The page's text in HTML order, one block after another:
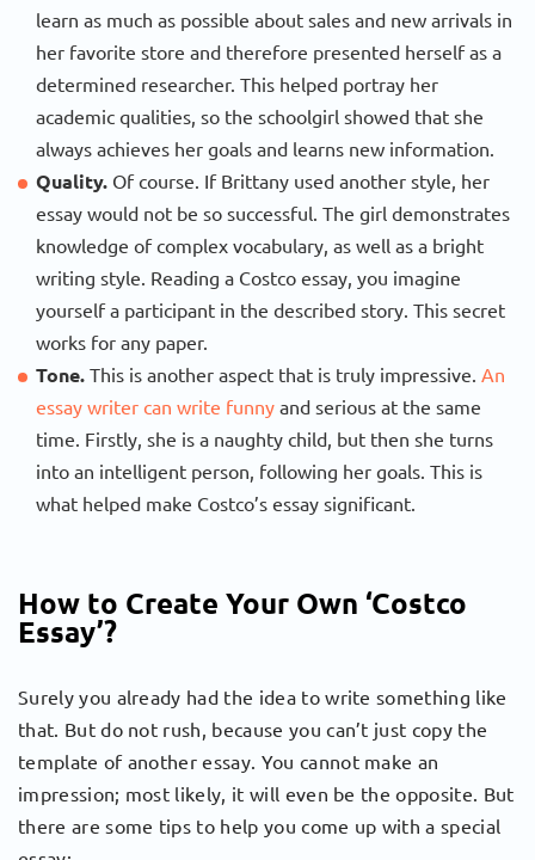
learn as much as possible about sales and new arrivals in
her favorite store and therefore presented herself as a
determined researcher. This helped portray her
academic qualities, so the schoolgirl showed that she
always achieves her goals and learns new information.
Quality. Of course. If Brittany used another style, her
essay would not be so successful. The girl demonstrates
knowledge of complex vocabulary, as well as a bright
writing style. Reading a Costco essay, you imagine
yourself a participant in the described story. This secret
works for any paper.
Tone. This is another aspect that is truly impressive. An
essay writer can write funny and serious at the same
time. Firstly, she is a naughty child, but then she turns
into an intelligent person, following her goals. This is
what helped make Costco’s essay significant.
How to Create Your Own ‘Costco
Essay’?
Surely you already had the idea to write something like
that. But do not rush, because you can’t just copy the
template of another essay. You cannot make an
impression; most likely, it will even be the opposite. But
there are some tips to help you come up with a special